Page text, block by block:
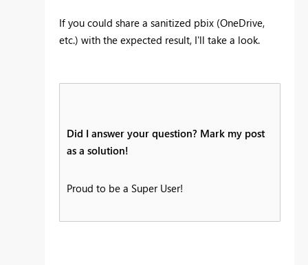
If you could share a sanitized pbix (OneDrive,
etc.) with the expected result, I'll take a look.
Did I answer your question? Mark my post
as a solution!
Proud to be a Super User!